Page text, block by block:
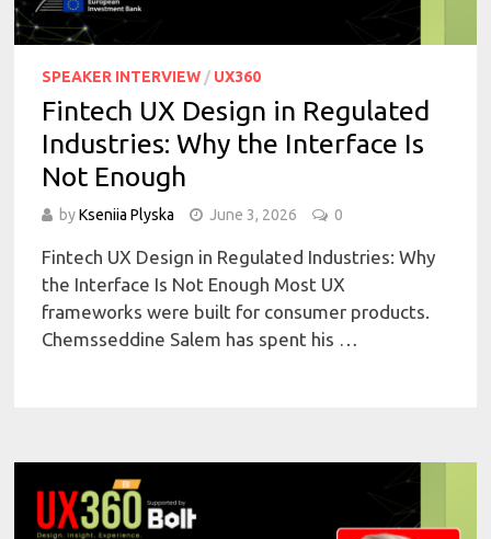
SPEAKER INTERVIEW / UX360
Fintech UX Design in Regulated
Industries: Why the Interface Is
Not Enough
byKseniia Plyska June 3, 2026 0
Fintech UX Design in Regulated Industries: Why
the Interface Is Not Enough Most UX
frameworks were built for consumer products.
Chemsseddine Salem has spent his …